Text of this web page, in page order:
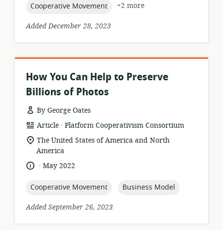
topic:
Cooperative Movement
+2 more
Added December 28, 2023
How You Can Help to Preserve
Billions of Photos
By George Oates
resource
format:
Article .
publisher:
Platform Cooperativism Consortium
location
of
relevance:
The United States of America and North
America
language:
.
dateMay 2022
topic:
Cooperative Movement topic:
Business Model
Added September 26, 2023